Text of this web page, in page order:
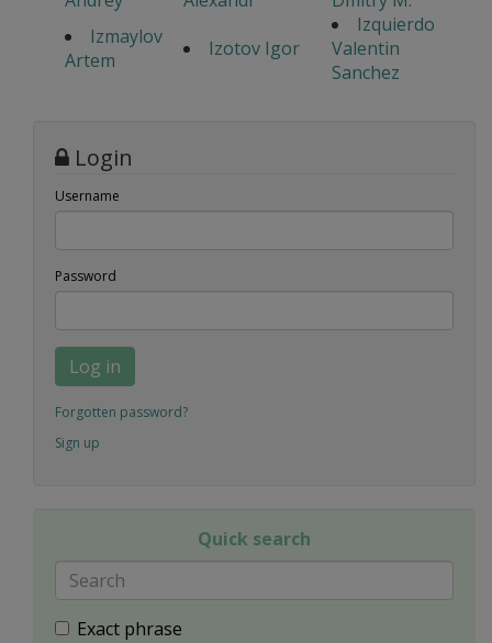
Izmaylov
Artem
Izotov Igor
Izquierdo
Valentin
Sanchez
Login
Username
Password
Log in
Forgotten password?
Sign up
Quick search
Exact phrase